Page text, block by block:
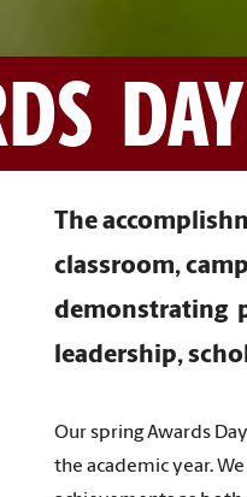
The
classroom,
demonstrating
leadership,
Our spring Awards
the academic year.